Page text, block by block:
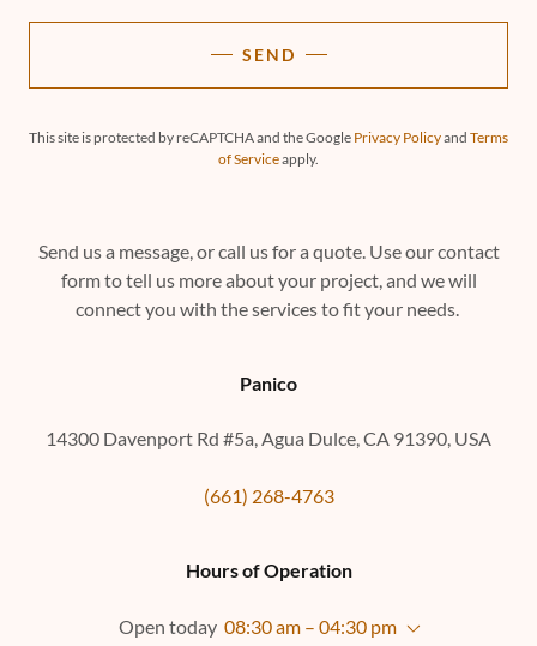
SEND
This site is protected by reCAPTCHA and the Google Privacy Policyand Terms
of Serviceapply.
Send us a message, or call us for a quote. Use our contact
form to tell us more about your project, and we will
connect you with the services to fit your needs.
Panico
14300 Davenport Rd #5a, Agua Dulce, CA 91390, USA
(661) 268-4763
Hours of Operation
Open today 08:30 am – 04:30 pm